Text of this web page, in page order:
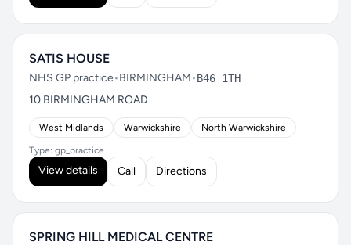
SATIS HOUSE
NHS GP practice•BIRMINGHAM•B46 1TH
10 BIRMINGHAM ROAD
West Midlands Warwickshire North Warwickshire
Type: gp_practice
View details Call Directions
SPRING HILL MEDICAL CENTRE